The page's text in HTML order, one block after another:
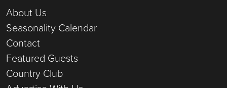
About Us
Seasonality Calendar
Contact
Featured Guests
Country Club